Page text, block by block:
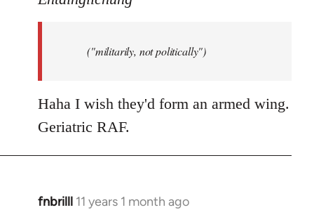
libcom.org("militarily, not politically")
Haha I wish they'd form an armed wing.
Geriatric RAF.
fnbrilll 11 years 1 month ago
In